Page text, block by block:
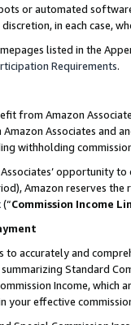
or automated
in each case,
listed in the
Requirements.
from Amazon
Associates and
withholding
opportunity
Amazon reserves
(“Commission Income
accurately and
Standard
Income,
your effective